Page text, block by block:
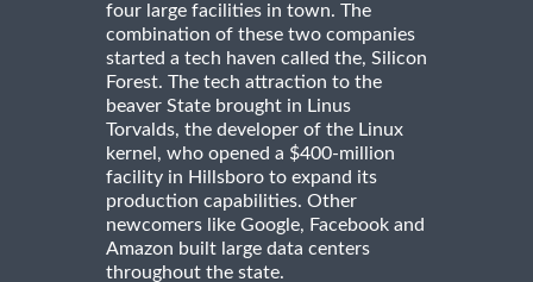
four large facilities in town. The
combination of these two companies
started a tech haven called the, Silicon
Forest. The tech attraction to the
beaver State brought in Linus
Torvalds, the developer of the Linux
kernel, who opened a $400-million
facility in Hillsboro to expand its
production capabilities. Other
newcomers like Google, Facebook and
Amazon built large data centers
throughout the state.